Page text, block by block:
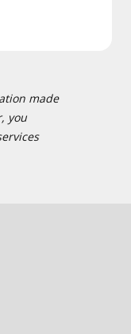
made
you